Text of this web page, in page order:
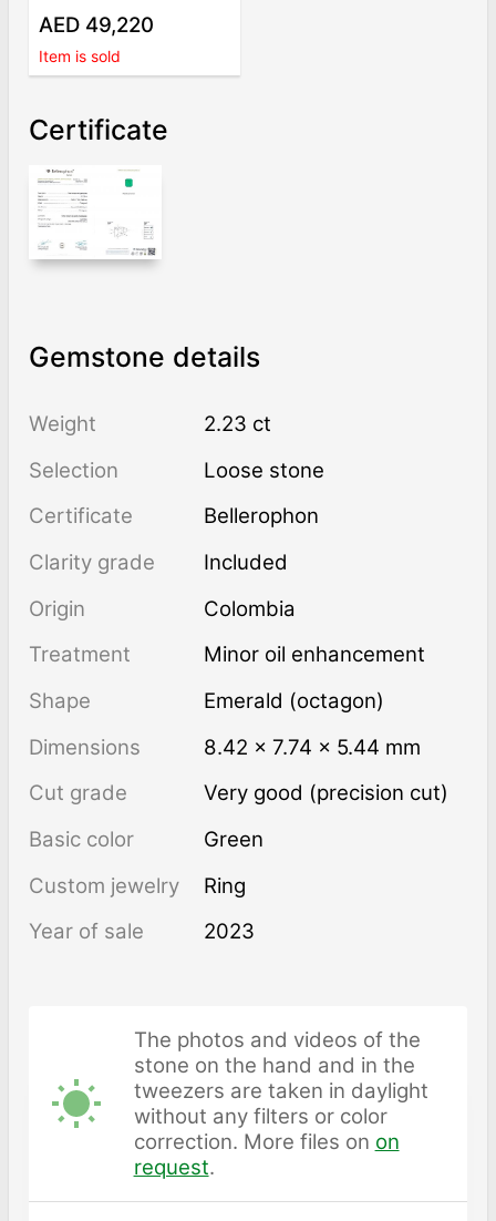
AED 49,220
Item is sold
Certificate
Gemstone details
Weight
2.23 ct
Selection
Loose stone
Certificate
Bellerophon
Clarity grade
Included
Origin
Colombia
Treatment
minor oil enhancement
Shape
Emerald (octagon)
Dimensions
8.42 × 7.74 × 5.44 mm
Cut grade
Very good (precision cut)
Basic color
Green
Custom jewelry
Ring
Year of sale
2023
The photos and videos of the
stone on the hand and in the
tweezers are taken in daylight
without any filters or color
correction. More files on on
request.